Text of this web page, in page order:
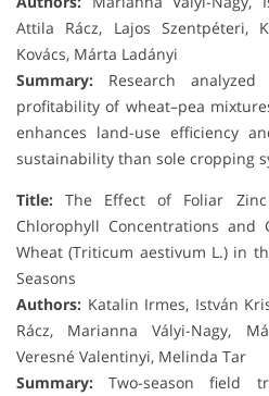
Attila Rácz, Lajos Szentpéteri,
Kovács, Márta Ladányi
Summary: Research
profitability of wheat–pea
enhances land-use efficiency
sustainability than sole cropping
Title: The Effect of Foliar
Chlorophyll Concentrations
Wheat (Triticum aestivum L.) in
Seasons
Authors: Katalin Irmes, István
Rácz, Marianna Vályi-Nagy,
Veresné Valentinyi, Melinda Tar
Summary: Two-season field